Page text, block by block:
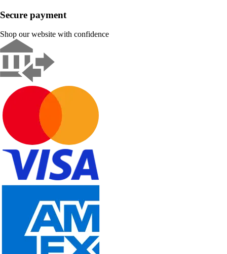
Secure payment
Shop our website with confidence